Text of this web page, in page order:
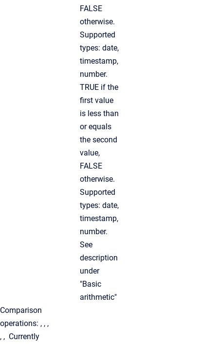
FALSE
otherwise.
Supported
types: date,
timestamp,
number.
TRUE if the
first value
is less than
or equals
the second
value,
FALSE
otherwise.
Supported
types: date,
timestamp,
number.
See
description
under
"Basic
arithmetic"
Comparison
operations: , , ,
, , Currently